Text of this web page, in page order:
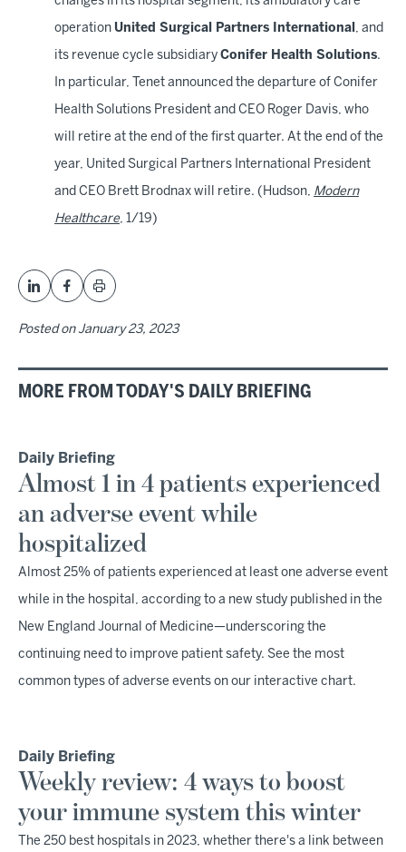
operation United Surgical Partners International , and
its revenue cycle subsidiary Conifer Health Solutions.
In particular, Tenet announced the departure of Conifer
Health Solutions President and CEO Roger Davis, who
will retire at the end of the first quarter. At the end of the
year, United Surgical Partners International President
and CEO Brett Brodnax will retire. (Hudson, Modern
Healthcare, 1/19)
Posted on January 23, 2023
MORE FROM TODAY'S DAILY BRIEFING
Daily Briefing
Almost 1 in 4 patients experienced
an adverse event while
hospitalized
Almost 25% of patients experienced at least one adverse event
while in the hospital, according to a new study published in the
New England Journal of Medicine—underscoring the
continuing need to improve patient safety. See the most
common types of adverse events on our interactive chart.
Daily Briefing
Weekly review: 4 ways to boost
your immune system this winter
The 250 best hospitals in 2023, whether there's a link between